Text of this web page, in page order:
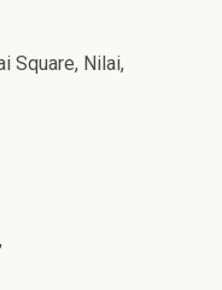
Square, Nilai,